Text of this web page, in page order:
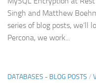
Singh and Matthew
series of blog posts, we’ll
Percona, we work...
DATABASES - BLOG POSTS /